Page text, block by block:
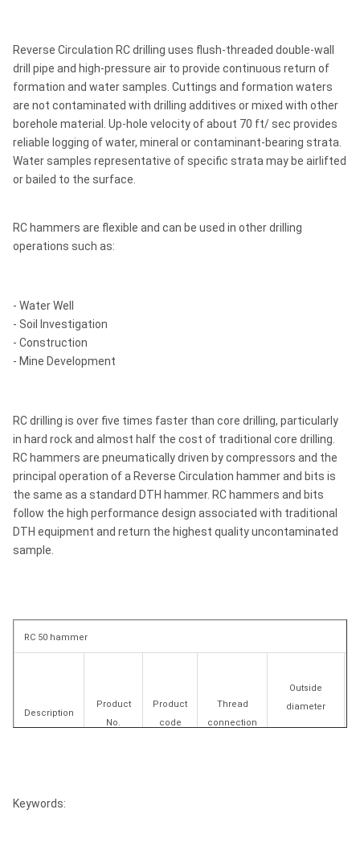
Reverse Circulation RC drilling uses flush-threaded double-wall
drill pipe and high-pressure air to provide continuous return of
formation and water samples. Cuttings and formation waters
are not contaminated with drilling additives or mixed with other
borehole material. Up-hole velocity of about 70 ft/ sec provides
reliable logging of water, mineral or contaminant-bearing strata.
Water samples representative of specific strata may be airlifted
or bailed to the surface.
RC hammers are flexible and can be used in other drilling
operations such as:
- Water Well
- Soil Investigation
- Construction
- Mine Development
RC drilling is over five times faster than core drilling, particularly
in hard rock and almost half the cost of traditional core drilling.
RC hammers are pneumatically driven by compressors and the
principal operation of a Reverse Circulation hammer and bits is
the same as a standard DTH hammer. RC hammers and bits
follow the high performance design associated with traditional
DTH equipment and return the highest quality uncontaminated
sample.
RC 50 hammer
Description
Product
No.
Product
code
Thread
connection
Outside
diameter
Keywords: